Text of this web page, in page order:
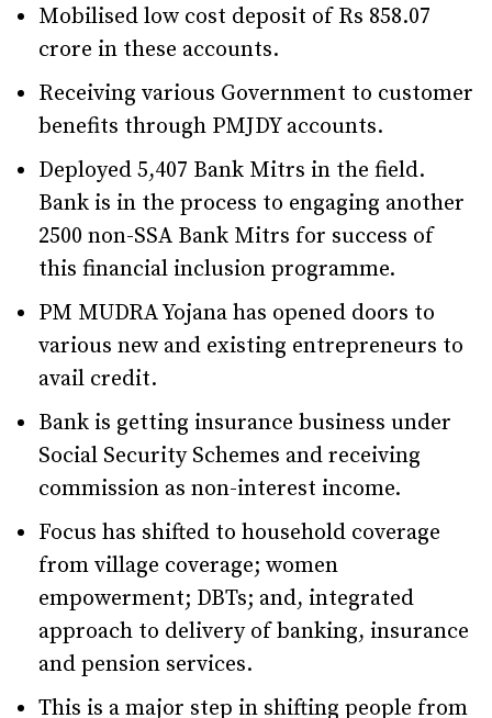
Mobilised low cost deposit of Rs 858.07
crore in these accounts.
Receiving various Government to customer
benefits through PMJDY accounts.
Deployed 5,407 Bank Mitrs in the field.
Bank is in the process to engaging another
2500 non-SSA Bank Mitrs for success of
this financial inclusion programme.
PM MUDRA Yojana has opened doors to
various new and existing entrepreneurs to
avail credit.
Bank is getting insurance business under
Social Security Schemes and receiving
commission as non-interest income.
Focus has shifted to household coverage
from village coverage; women
empowerment; DBTs; and, integrated
approach to delivery of banking, insurance
and pension services.
This is a major step in shifting people from